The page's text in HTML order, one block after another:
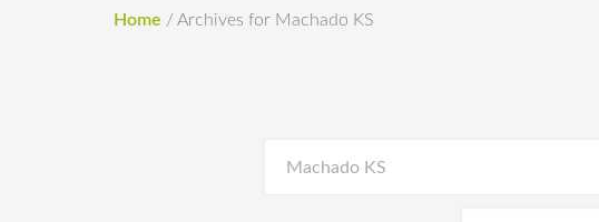
Home / Archives for Machado KS